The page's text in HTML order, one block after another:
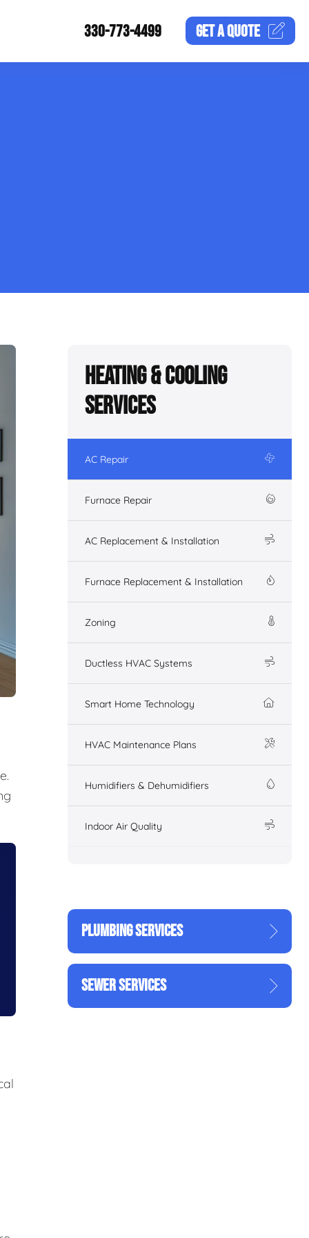
330-773-4499 GET AQUOTE
Heating & Cooling
Services
AC Repair
Furnace Repair
AC Replacement & Installation
Furnace Replacement & Installation
Zoning
Ductless HVAC Systems
Smart Home Technology
HVAC Maintenance Plans
Humidifiers & Dehumidifiers
Indoor Air Quality
PLUMBING SERVICES
SEWER SERVICES